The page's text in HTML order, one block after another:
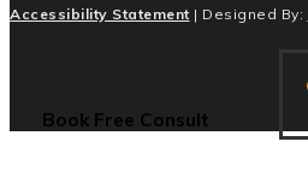
a
Book Free Consult
Accessibility Statement | Designed By: